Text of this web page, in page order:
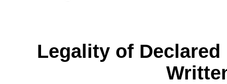
Legality of